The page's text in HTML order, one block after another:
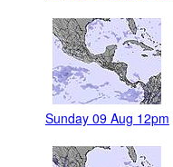
Sunday 09 Aug 12pm